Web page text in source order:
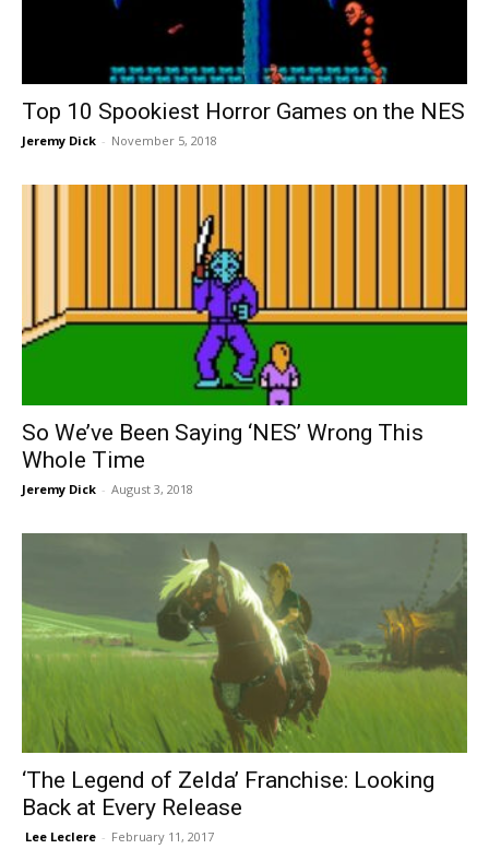
Top 10 Spookiest Horror Games on the NES
Jeremy Dick - November 5, 2018
So We’ve Been Saying ‘NES’ Wrong This
Whole Time
Jeremy Dick - August 3, 2018
‘The Legend of Zelda’ Franchise: Looking
Back at Every Release
​ Lee Leclere - February 11, 2017